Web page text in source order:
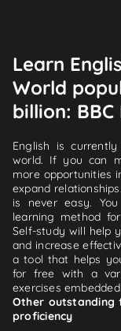
Learn
World
billion: BBC
English is
world. If you can
more opportunities
expand
is never easy.
learning method
Self-study will help
and increase
a tool that helps
for free with a
exercises
Other outstanding
proficiency